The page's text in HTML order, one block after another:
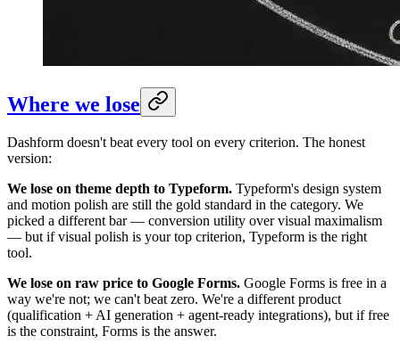
Where we lose
Dashform doesn't beat every tool on every criterion. The honest
version:
We lose on theme depth to Typeform. Typeform's design system
and motion polish are still the gold standard in the category. We
picked a different bar — conversion utility over visual maximalism
— but if visual polish is your top criterion, Typeform is the right
tool.
We lose on raw price to Google Forms. Google Forms is free in a
way we're not; we can't beat zero. We're a different product
(qualification + AI generation + agent-ready integrations), but if free
is the constraint, Forms is the answer.